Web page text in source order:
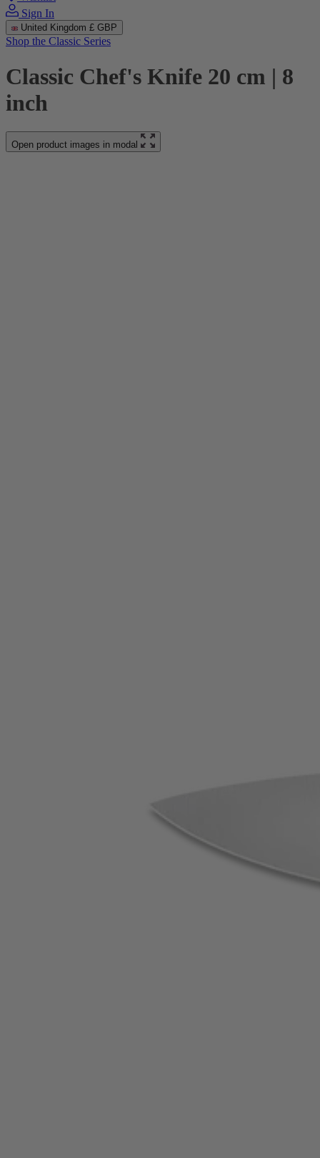
Sign In
United Kingdom £ GBP
Shop the Classic Series
Classic Chef's Knife 20 cm | 8
inch
Open product images in modal